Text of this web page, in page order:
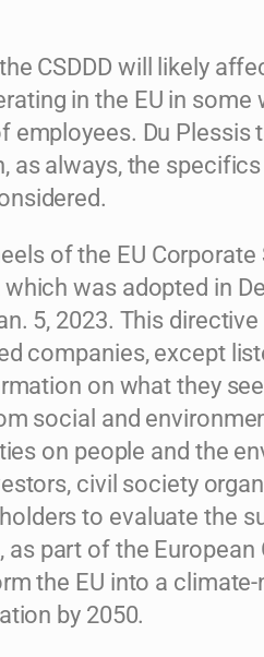
CSDDD will likely
in the EU in some
employees. Du Plessis
as always, the
of the EU
was adopted in
5, 2023. This directive
companies, except
on what they
social and
on people and the
civil society
to evaluate the
part of the European
the EU into a climate-
by 2050.